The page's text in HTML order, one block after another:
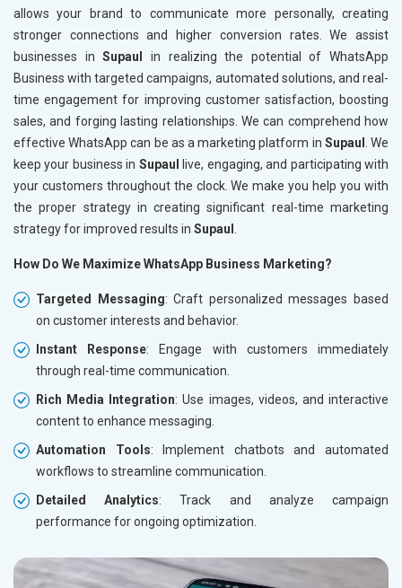
allows your brand to communicate more personally, creating
stronger connections and higher conversion rates. We assist
businesses inSupaul
in realizing the potential of WhatsApp
Business with targeted campaigns, automated solutions, and real-
time engagement for improving customer satisfaction, boosting
sales, and forging lasting relationships. We can comprehend how
effective WhatsApp can be as a marketing platform in Supaul
. We
keep your business in Supaul
live, engaging, and participating with
your customers throughout the clock. We make you help you with
the proper strategy in creating significant real-time marketing
strategy for improved results in Supaul
How Do We Maximize WhatsApp Business Marketing?
Targeted Messaging: Craft personalized messages based
on customer interests and behavior.
Instant Response: Engage with customers immediately
through real-time communication.
Rich Media Integration: Use images, videos, and interactive
content to enhance messaging.
Automation Tools: Implement chatbots and automated
workflows to streamline communication.
Detailed Analytics: Track and analyze campaign
performance for ongoing optimization.